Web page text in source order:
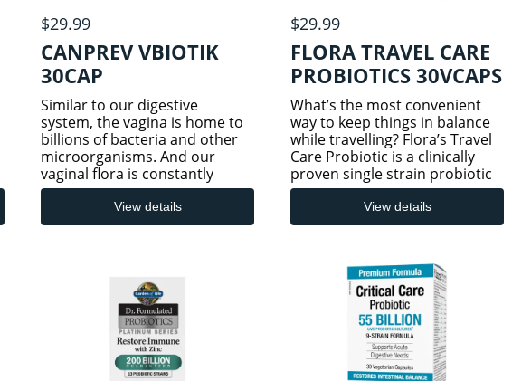
$29.99
CANPREV VBIOTIK
30CAP
Similar to our digestive
system, the vagina is home to
billions of bacteria and other
microorganisms. And our
vaginal flora is constantly
changing as we progress
through life and experience
hormonal changes. A healthy
View details
$29.99
FLORA TRAVEL CARE
PROBIOTICS 30VCAPS
What’s the most convenient
way to keep things in balance
while travelling? Flora’s Travel
Care Probiotic is a clinically
proven single strain probiotic
that’s been shown to help
reduce incidence of traveller’s
diarrhea and antibiotic
View details